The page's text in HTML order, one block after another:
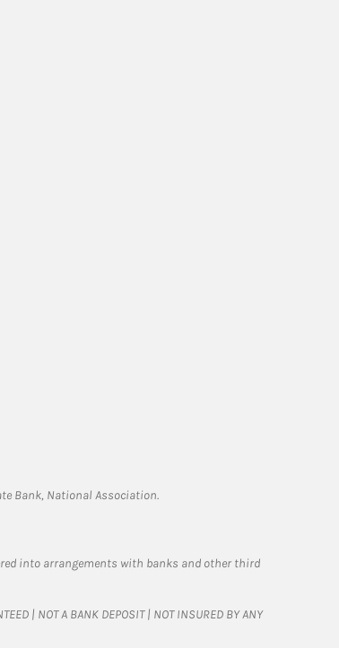
Bank, National Association.
into arrangements with banks and other third
| NOT A BANK DEPOSIT | NOT INSURED BY ANY